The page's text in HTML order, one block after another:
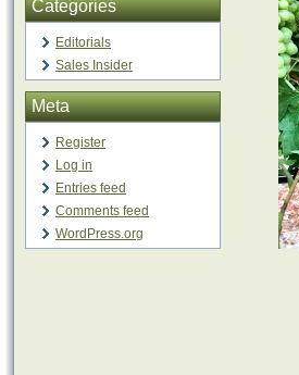
Categories
Editorials
Sales Insider
Meta
Register
Log in
Entries feed
Comments feed
WordPress.org